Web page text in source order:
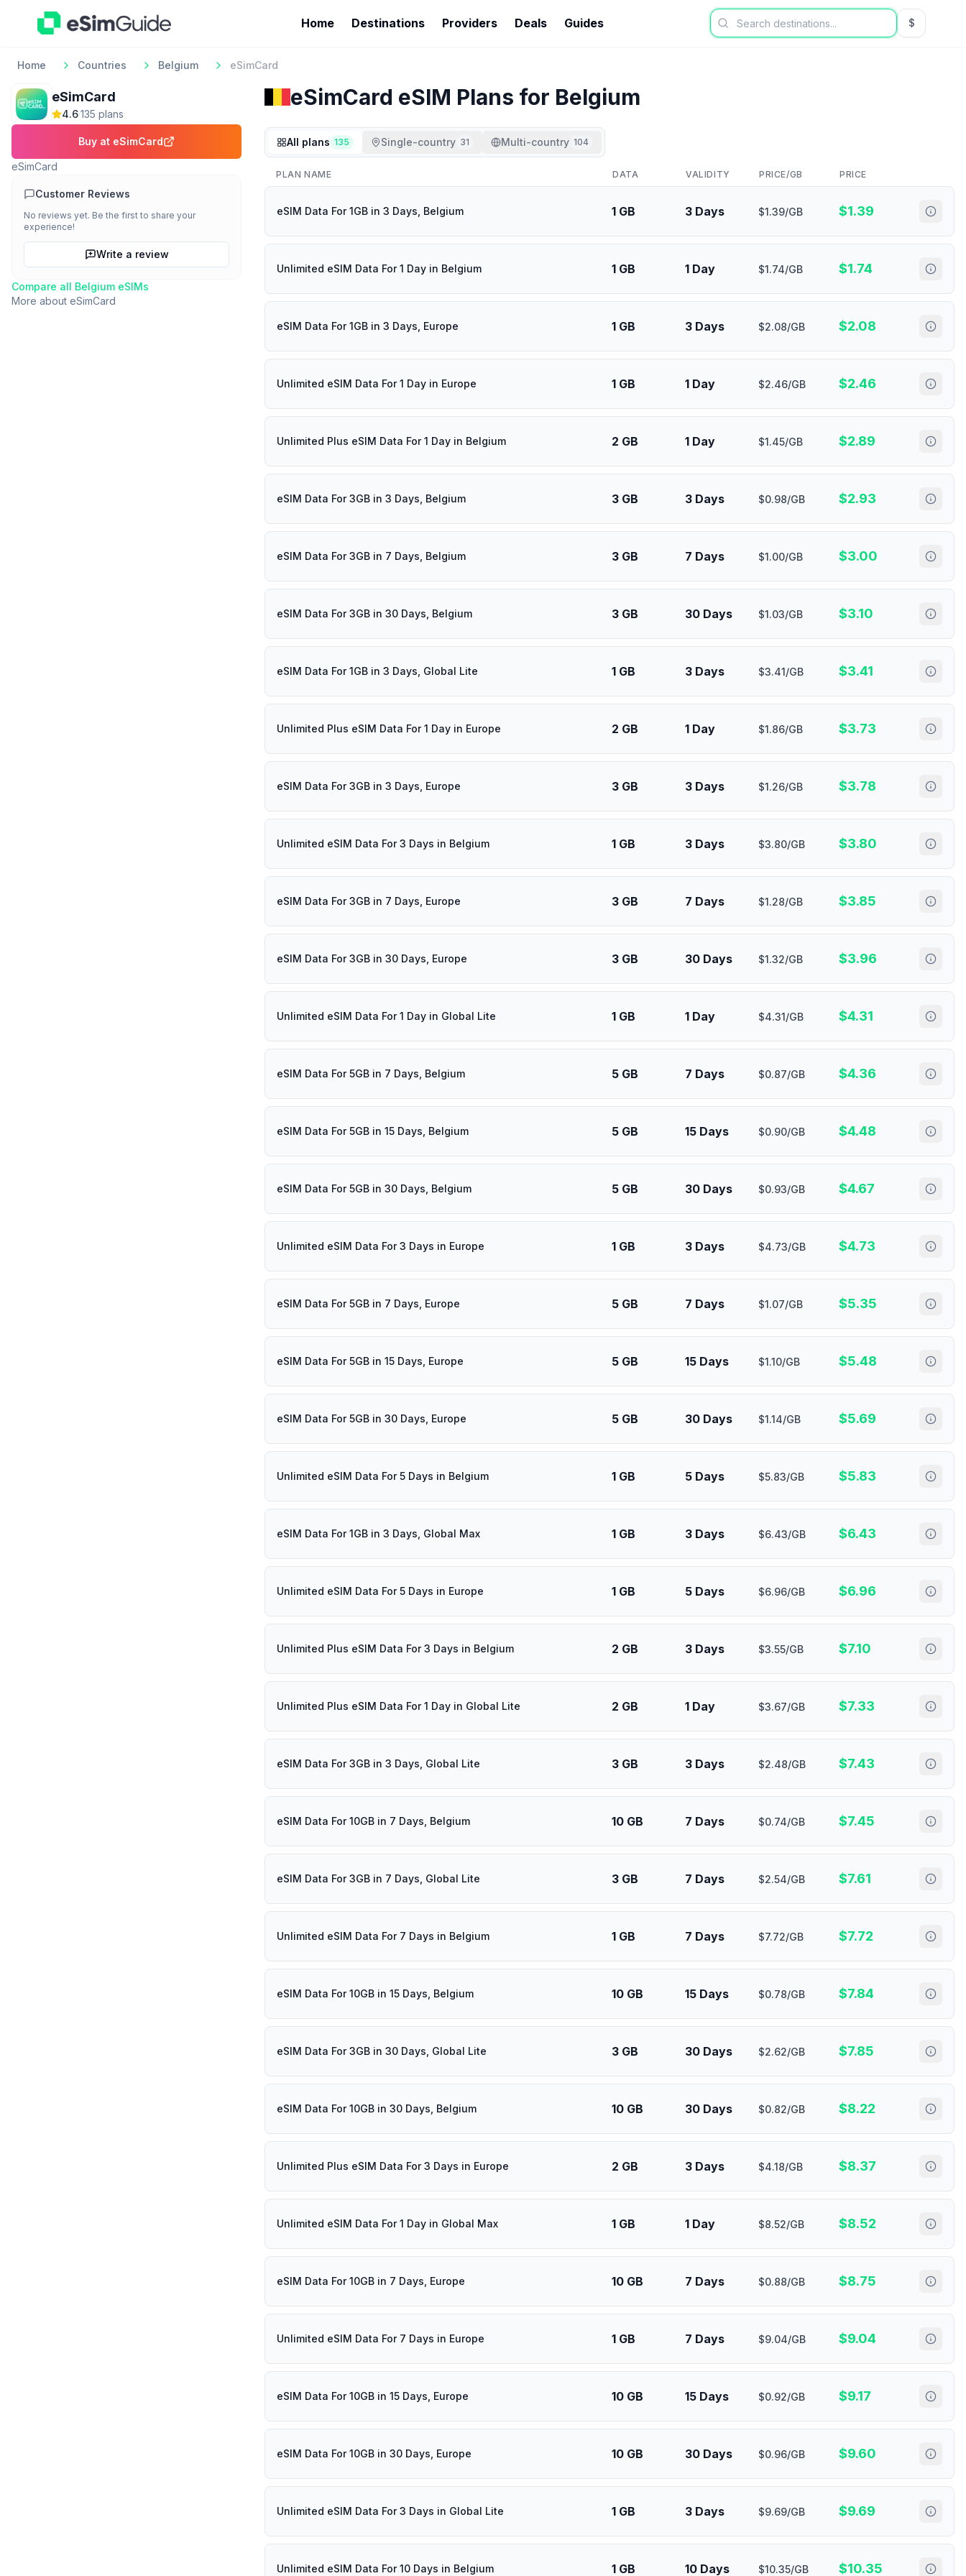
Home Destinations Providers Deals Guides $USD US
Home Countries Belgium eSimCard
eSimCard
4.6·135 plans
Buy at eSimCard
eSimCard
Customer Reviews
No reviews yet. Be the first to share your
experience!
Write a review
Compare all Belgium eSIMs
More about eSimCard
eSimCard eSIM Plans for Belgium
All plans 135 Single-country 31 Multi-country 104
PLAN NAME DATA VALIDITY PRICE/GB PRICE
eSIM Data For 1GB in 3 Days, Belgium 1 GB 3 Days $1.39/GB $1.39
Unlimited eSIM Data For 1 Day in Belgium 1 GB 1 Day $1.74/GB $1.74
eSIM Data For 1GB in 3 Days, Europe 1 GB 3 Days $2.08/GB $2.08
Unlimited eSIM Data For 1 Day in Europe 1 GB 1 Day $2.46/GB $2.46
Unlimited Plus eSIM Data For 1 Day in Belgium 2 GB 1 Day $1.45/GB $2.89
eSIM Data For 3GB in 3 Days, Belgium 3 GB 3 Days $0.98/GB $2.93
eSIM Data For 3GB in 7 Days, Belgium 3 GB 7 Days $1.00/GB $3.00
eSIM Data For 3GB in 30 Days, Belgium 3 GB 30 Days $1.03/GB $3.10
eSIM Data For 1GB in 3 Days, Global Lite 1 GB 3 Days $3.41/GB $3.41
Unlimited Plus eSIM Data For 1 Day in Europe 2 GB 1 Day $1.86/GB $3.73
eSIM Data For 3GB in 3 Days, Europe 3 GB 3 Days $1.26/GB $3.78
Unlimited eSIM Data For 3 Days in Belgium 1 GB 3 Days $3.80/GB $3.80
eSIM Data For 3GB in 7 Days, Europe 3 GB 7 Days $1.28/GB $3.85
eSIM Data For 3GB in 30 Days, Europe 3 GB 30 Days $1.32/GB $3.96
Unlimited eSIM Data For 1 Day in Global Lite 1 GB 1 Day $4.31/GB $4.31
eSIM Data For 5GB in 7 Days, Belgium 5 GB 7 Days $0.87/GB $4.36
eSIM Data For 5GB in 15 Days, Belgium 5 GB 15 Days $0.90/GB $4.48
eSIM Data For 5GB in 30 Days, Belgium 5 GB 30 Days $0.93/GB $4.67
Unlimited eSIM Data For 3 Days in Europe 1 GB 3 Days $4.73/GB $4.73
eSIM Data For 5GB in 7 Days, Europe 5 GB 7 Days $1.07/GB $5.35
eSIM Data For 5GB in 15 Days, Europe 5 GB 15 Days $1.10/GB $5.48
eSIM Data For 5GB in 30 Days, Europe 5 GB 30 Days $1.14/GB $5.69
Unlimited eSIM Data For 5 Days in Belgium 1 GB 5 Days $5.83/GB $5.83
eSIM Data For 1GB in 3 Days, Global Max 1 GB 3 Days $6.43/GB $6.43
Unlimited eSIM Data For 5 Days in Europe 1 GB 5 Days $6.96/GB $6.96
Unlimited Plus eSIM Data For 3 Days in Belgium 2 GB 3 Days $3.55/GB $7.10
Unlimited Plus eSIM Data For 1 Day in Global Lite 2 GB 1 Day $3.67/GB $7.33
eSIM Data For 3GB in 3 Days, Global Lite 3 GB 3 Days $2.48/GB $7.43
eSIM Data For 10GB in 7 Days, Belgium 10 GB 7 Days $0.74/GB $7.45
eSIM Data For 3GB in 7 Days, Global Lite 3 GB 7 Days $2.54/GB $7.61
Unlimited eSIM Data For 7 Days in Belgium 1 GB 7 Days $7.72/GB $7.72
eSIM Data For 10GB in 15 Days, Belgium 10 GB 15 Days $0.78/GB $7.84
eSIM Data For 3GB in 30 Days, Global Lite 3 GB 30 Days $2.62/GB $7.85
eSIM Data For 10GB in 30 Days, Belgium 10 GB 30 Days $0.82/GB $8.22
Unlimited Plus eSIM Data For 3 Days in Europe 2 GB 3 Days $4.18/GB $8.37
Unlimited eSIM Data For 1 Day in Global Max 1 GB 1 Day $8.52/GB $8.52
eSIM Data For 10GB in 7 Days, Europe 10 GB 7 Days $0.88/GB $8.75
Unlimited eSIM Data For 7 Days in Europe 1 GB 7 Days $9.04/GB $9.04
eSIM Data For 10GB in 15 Days, Europe 10 GB 15 Days $0.92/GB $9.17
eSIM Data For 10GB in 30 Days, Europe 10 GB 30 Days $0.96/GB $9.60
Unlimited eSIM Data For 3 Days in Global Lite 1 GB 3 Days $9.69/GB $9.69
Unlimited eSIM Data For 10 Days in Belgium 1 GB 10 Days $10.35/GB $10.35